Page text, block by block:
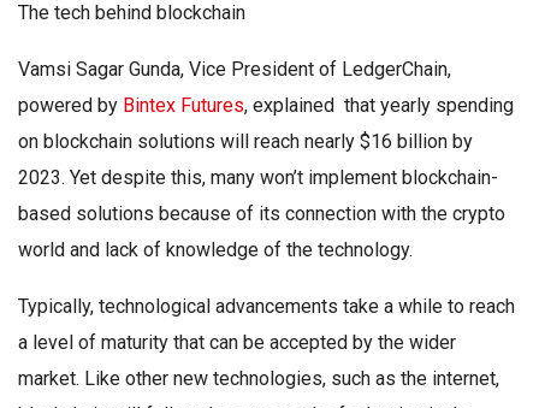
The tech behind blockchain
Vamsi Sagar Gunda, Vice President of LedgerChain,
powered by Bintex Futures, explained that yearly spending
on blockchain solutions will reach nearly $16 billion by
2023. Yet despite this, many won’t implement blockchain-
based solutions because of its connection with the crypto
world and lack of knowledge of the technology.
Typically, technological advancements take a while to reach
a level of maturity that can be accepted by the wider
market. Like other new technologies, such as the internet,